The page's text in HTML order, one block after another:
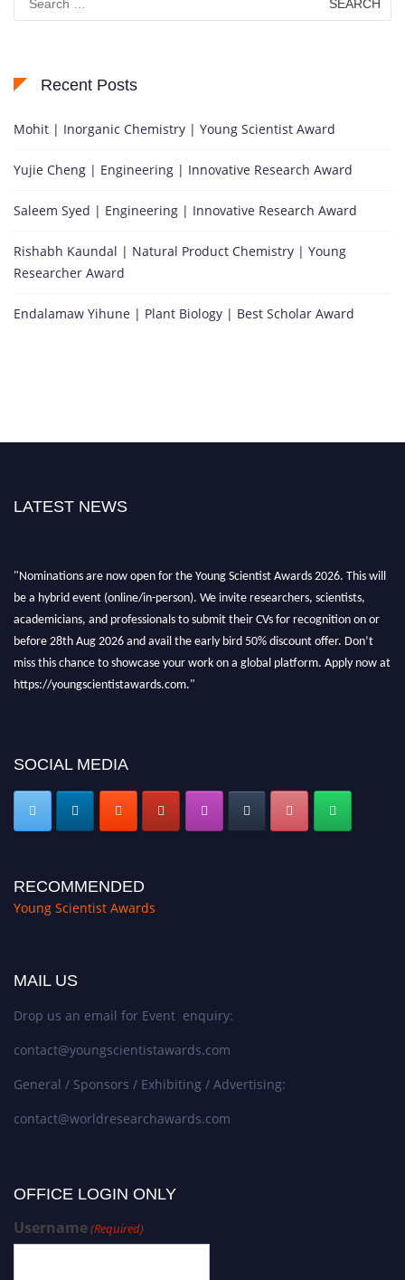
for:
Recent Posts
Mohit | Inorganic Chemistry | Young Scientist Award
Yujie Cheng | Engineering | Innovative Research Award
Saleem Syed | Engineering | Innovative Research Award
Rishabh Kaundal | Natural Product Chemistry | Young
Researcher Award
Endalamaw Yihune | Plant Biology | Best Scholar Award
LATEST NEWS
"Nominations are now open for the Young Scientist Awards 2026. This will
be a hybrid event (online/in-person). We invite researchers, scientists,
academicians, and professionals to submit their CVs for recognition on or
before 28th Aug 2026 and avail the early bird 50% discount offer. Don’t
miss this chance to showcase your work on a global platform. Apply now at
https://youngscientistawards.com."
SOCIAL MEDIA
RECOMMENDED
Young Scientist Awards
MAIL US
Drop us an email for Event enquiry:
contact@youngscientistawards.com
General / Sponsors / Exhibiting / Advertising:
contact@worldresearchawards.com
OFFICE LOGIN ONLY
Username(Required)